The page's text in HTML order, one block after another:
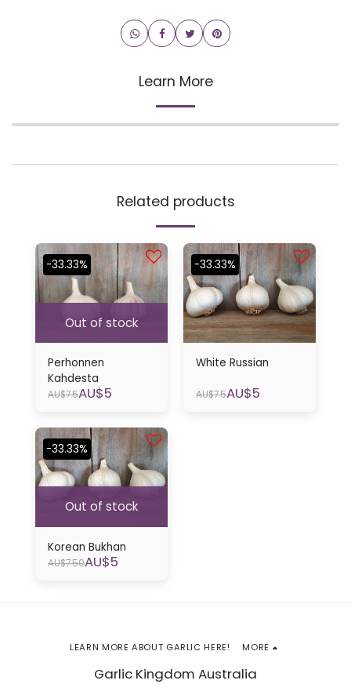
Learn More
Related products
Out of stock
-33.33%
Perhonnen
Kahdesta
AU$7.5AU$5
-33.33%
White Russian
AU$7.5AU$5
Out of stock
-33.33%
Korean Bukhan
AU$7.50AU$5
Garlic Kingdom Australia
LEARN MORE ABOUT GARLIC HERE! MORE